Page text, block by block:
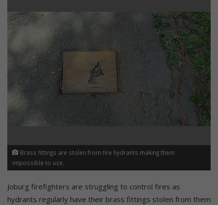
Brass fittings are stolen from fire hydrants making them
impossible to use.
Joburg firefighters are struggling to control fires as
hydrants regularly have their brass fittings stolen from them